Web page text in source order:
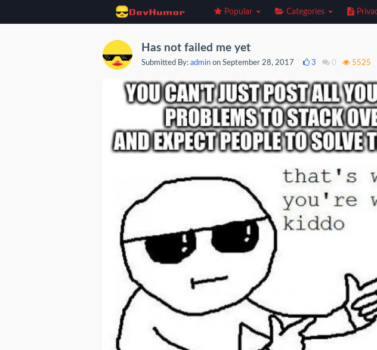
Popular Categories
Has not failed me yet
Submitted By: admin on September 28, 2017 3 0 5525